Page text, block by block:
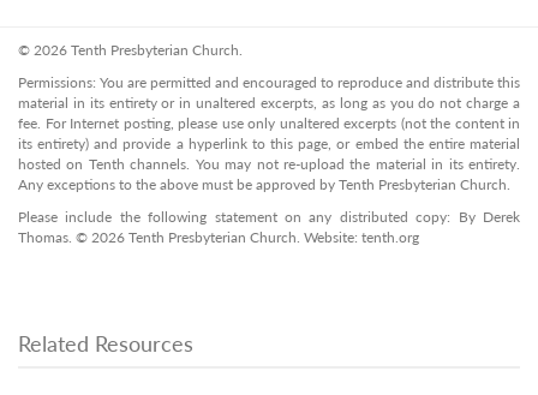
© 2026 Tenth Presbyterian Church.
Permissions: You are permitted and encouraged to reproduce and distribute this
material in its entirety or in unaltered excerpts, as long as you do not charge a
fee. For Internet posting, please use only unaltered excerpts (not the content in
its entirety) and provide a hyperlink to this page, or embed the entire material
hosted on Tenth channels. You may not re-upload the material in its entirety.
Any exceptions to the above must be approved by Tenth Presbyterian Church.
Please include the following statement on any distributed copy: By Derek
Thomas. © 2026 Tenth Presbyterian Church. Website: tenth.org
Related Resources